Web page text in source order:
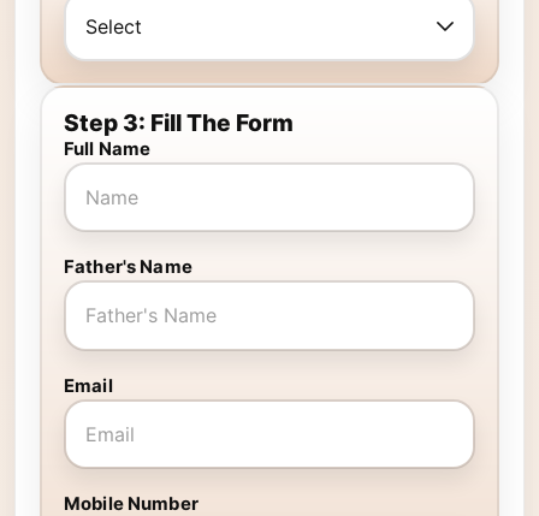
Step 3: Fill The Form
Full Name
Father's Name
Email
Mobile Number